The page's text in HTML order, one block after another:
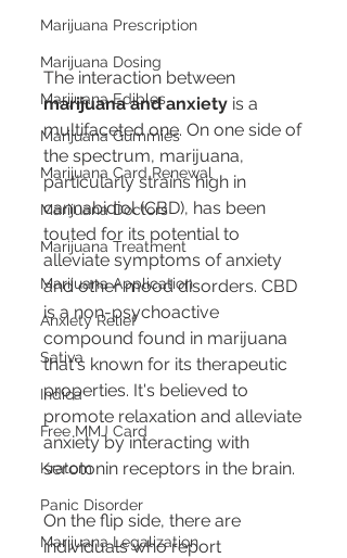
Marijuana Prescription
Marijuana Dosing
Marijuana Edibles
Marijuana Gummies
Marijuana Card Renewal
Marijuana Doctors
Marijuana Treatment
Marijuana Application
Anxiety Relief
Sativa
Indica
Free MMJ Card
Kratom
Panic Disorder
Marijuana Legalization
The interaction between
marijuana and anxiety is a
multifaceted one. On one side of
the spectrum, marijuana,
particularly strains high in
cannabidiol (CBD), has been
touted for its potential to
alleviate symptoms of anxiety
and other mood disorders. CBD
is a non-psychoactive
compound found in marijuana
that's known for its therapeutic
properties. It's believed to
promote relaxation and alleviate
anxiety by interacting with
serotonin receptors in the brain.
On the flip side, there are
individuals who report